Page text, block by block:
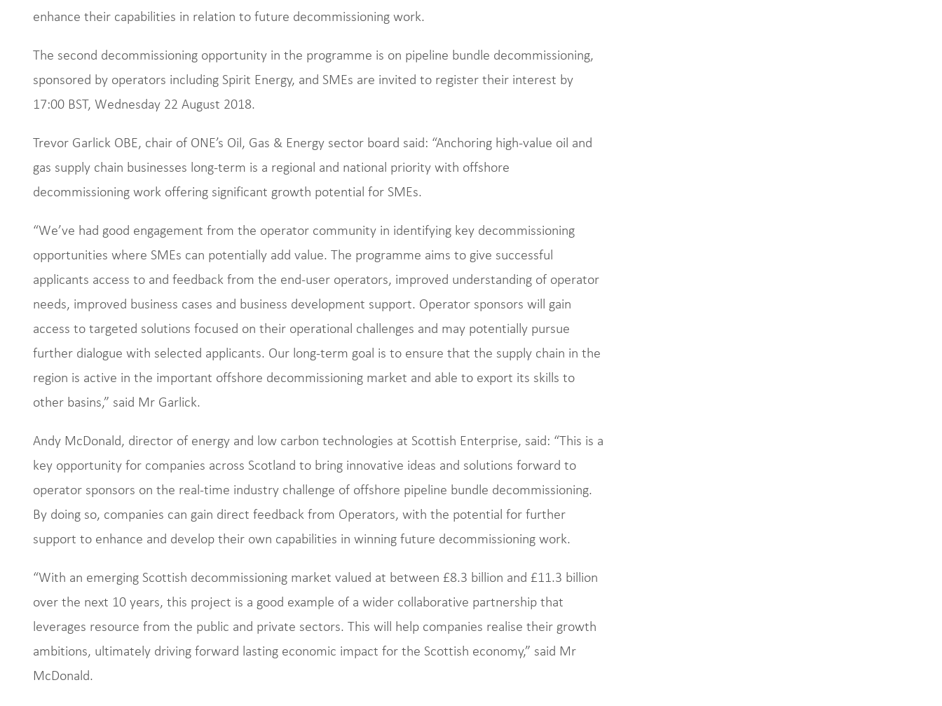
enhance their capabilities in relation to future decommissioning work.
The second decommissioning opportunity in the programme is on pipeline bundle decommissioning,
sponsored by operators including Spirit Energy, and SMEs are invited to register their interest by
17:00 BST, Wednesday 22 August 2018.
Trevor Garlick OBE, chair of ONE’s Oil, Gas & Energy sector board said: “Anchoring high-value oil and
gas supply chain businesses long-term is a regional and national priority with offshore
decommissioning work offering significant growth potential for SMEs.
“We’ve had good engagement from the operator community in identifying key decommissioning
opportunities where SMEs can potentially add value. The programme aims to give successful
applicants access to and feedback from the end-user operators, improved understanding of operator
needs, improved business cases and business development support. Operator sponsors will gain
access to targeted solutions focused on their operational challenges and may potentially pursue
further dialogue with selected applicants. Our long-term goal is to ensure that the supply chain in the
region is active in the important offshore decommissioning market and able to export its skills to
other basins,” said Mr Garlick.
Andy McDonald, director of energy and low carbon technologies at Scottish Enterprise, said: “This is a
key opportunity for companies across Scotland to bring innovative ideas and solutions forward to
operator sponsors on the real-time industry challenge of offshore pipeline bundle decommissioning.
By doing so, companies can gain direct feedback from Operators, with the potential for further
support to enhance and develop their own capabilities in winning future decommissioning work.
“With an emerging Scottish decommissioning market valued at between £8.3 billion and £11.3 billion
over the next 10 years, this project is a good example of a wider collaborative partnership that
leverages resource from the public and private sectors. This will help companies realise their growth
ambitions, ultimately driving forward lasting economic impact for the Scottish economy,” said Mr
McDonald.